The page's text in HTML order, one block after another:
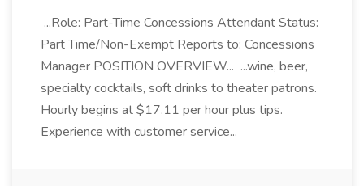
...Role: Part-Time Concessions Attendant Status:
Part Time/Non-Exempt Reports to: Concessions
Manager POSITION OVERVIEW... ...wine, beer,
specialty cocktails, soft drinks to theater patrons.
Hourly begins at $17.11 per hour plus tips.
Experience with customer service...